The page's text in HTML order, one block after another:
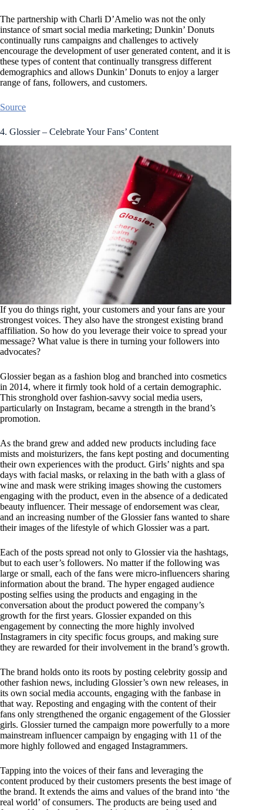
The partnership with Charli D’Amelio was not the only
instance of smart social media marketing; Dunkin’ Donuts
continually runs campaigns and challenges to actively
encourage the development of user generated content, and it is
these types of content that continually transgress different
demographics and allows Dunkin’ Donuts to enjoy a larger
range of fans, followers, and customers.
Source
4. Glossier – Celebrate Your Fans’ Content
If you do things right, your customers and your fans are your
strongest voices. They also have the strongest existing brand
affiliation. So how do you leverage their voice to spread your
message? What value is there in turning your followers into
advocates?
Glossier began as a fashion blog and branched into cosmetics
in 2014, where it firmly took hold of a certain demographic.
This stronghold over fashion-savvy social media users,
particularly on Instagram, became a strength in the brand’s
promotion.
As the brand grew and added new products including face
mists and moisturizers, the fans kept posting and documenting
their own experiences with the product. Girls’ nights and spa
days with facial masks, or relaxing in the bath with a glass of
wine and mask were striking images showing the customers
engaging with the product, even in the absence of a dedicated
beauty influencer. Their message of endorsement was clear,
and an increasing number of the Glossier fans wanted to share
their images of the lifestyle of which Glossier was a part.
Each of the posts spread not only to Glossier via the hashtags,
but to each user’s followers. No matter if the following was
large or small, each of the fans were micro-influencers sharing
information about the brand. The hyper engaged audience
posting selfies using the products and engaging in the
conversation about the product powered the company’s
growth for the first years. Glossier expanded on this
engagement by connecting the more highly involved
Instagramers in city specific focus groups, and making sure
they are rewarded for their involvement in the brand’s growth.
The brand holds onto its roots by posting celebrity gossip and
other fashion news, including Glossier’s own new releases, in
its own social media accounts, engaging with the fanbase in
that way. Reposting and engaging with the content of their
fans only strengthened the organic engagement of the Glossier
girls. Glossier turned the campaign more powerfully to a more
mainstream influencer campaign by engaging with 11 of the
more highly followed and engaged Instagrammers.
Tapping into the voices of their fans and leveraging the
content produced by their customers presents the best image of
the brand. It extends the aims and values of the brand into ‘the
real world’ of consumers. The products are being used and